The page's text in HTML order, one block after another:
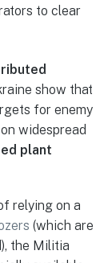
to clear
show that
for enemy
widespread
plant
relying on a
(which are
the Militia